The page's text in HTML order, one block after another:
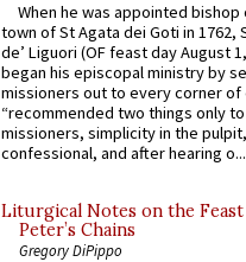
When he was appointed
town of St Agata dei Goti in 1762,
de’ Liguori (OF feast day August
began his episcopal ministry by
missioners out to every corner of
“recommended two things only
missioners, simplicity in the
confessional, and after hearing o...
Liturgical Notes on the
Peter’s Chains
Gregory DiPippo